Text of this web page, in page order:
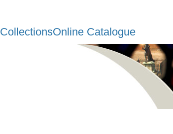
CollectionsOnline Catalogue